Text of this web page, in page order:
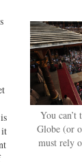
You can’t
Globe (or
must rely
it